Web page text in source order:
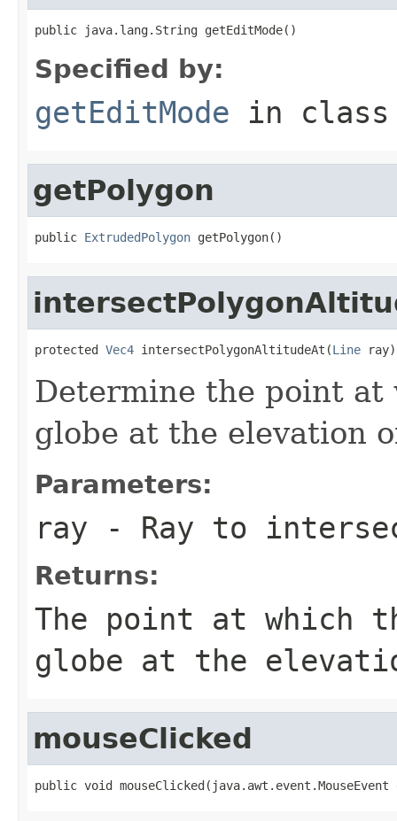
public java.lang.String getEditMode()
Specified by:
getEditMode in
getPolygon
public ExtrudedPolygon getPolygon()
protected Vec4 intersectPolygonAltitudeAt(Line ray)
Determine the point
globe at the elevation
Parameters:
ray - Ray to
Returns:
The point at which
globe at the
mouseClicked
public void mouseClicked(java.awt.event.MouseEvent